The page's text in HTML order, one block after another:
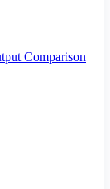
Comparison